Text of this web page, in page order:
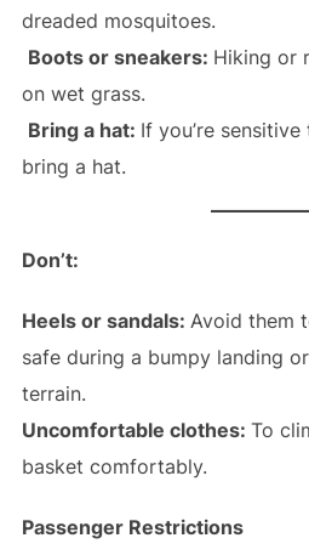
dreaded mosquitoes.
Boots or sneakers: Hiking or
on wet grass.
Bring a hat: If you’re
bring a hat.
Don’t:
Heels or sandals: Avoid them
safe during a bumpy landing
terrain.
Uncomfortable clothes: To
basket comfortably.
Passenger Restrictions